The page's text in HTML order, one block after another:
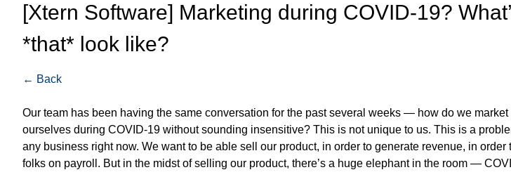
[Xtern Software] Marketing during COVID-19?
*that* look like?
← Back
Our team has been having the same conversation for the past several weeks — how do we market
ourselves during COVID-19 without sounding insensitive? This is not unique to us. This is a
any business right now. We want to be able sell our product, in order to generate revenue, in order
folks on payroll. But in the midst of selling our product, there’s a huge elephant in the room —